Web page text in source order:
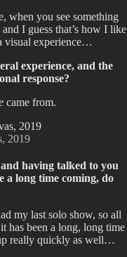
when you see something
I guess that’s how I like
visual experience…
experience, and the
response?
came from.
2019
having talked to you
a long time coming, do
my last solo show, so all
has been a long, long time
really quickly as well…